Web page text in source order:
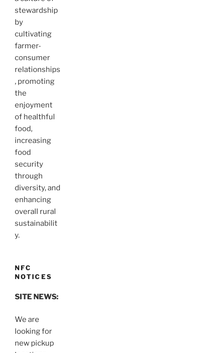
stewardship
by
cultivating
farmer-
consumer
relationships
, promoting
the
enjoyment
of healthful
food,
increasing
food
security
through
diversity, and
enhancing
overall rural
sustainabilit
y.
NFC
NOTICES
SITE NEWS:
We are
looking for
new pickup